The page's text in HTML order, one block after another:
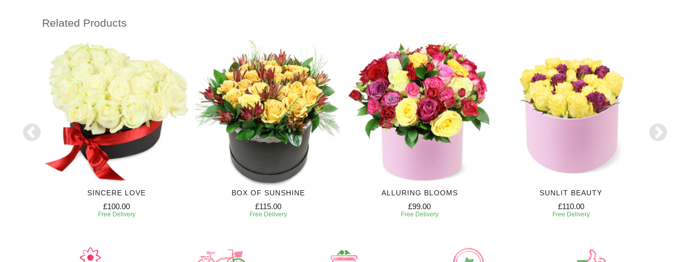
Related Products
SINCERE LOVE
£100.00
Free Delivery
BOX OF SUNSHINE
£115.00
Free Delivery
ALLURING BLOOMS
£99.00
Free Delivery
SUNLIT BEAUTY
£110.00
Free Delivery